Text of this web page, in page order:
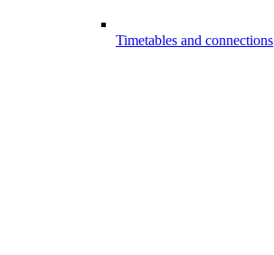
Timetables and connections